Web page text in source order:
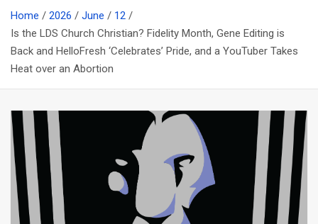
Home 2026 June
12
Is the LDS Church Christian? Fidelity Month, Gene Editing is
Back and HelloFresh ‘Celebrates’ Pride, and a YouTuber Takes
Heat over an Abortion